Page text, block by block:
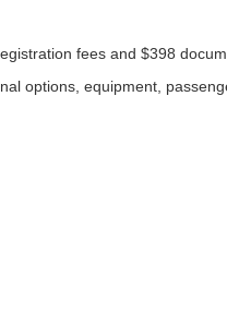
fees and $398
options, equipment,